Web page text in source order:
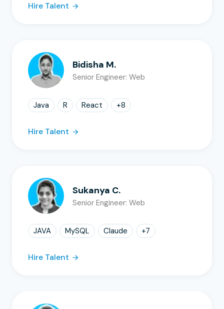
Hire Talent
Bidisha M.
Senior Engineer: Web
Java R React +8
Hire Talent
Sukanya C.
Senior Engineer: Web
JAVA MySQL Claude +7
Hire Talent